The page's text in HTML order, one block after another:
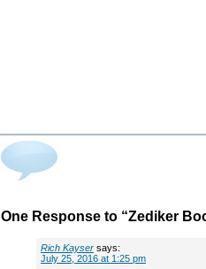
One Response to “Zediker
Rich Kayser says:
July 25, 2016 at 1:25 pm